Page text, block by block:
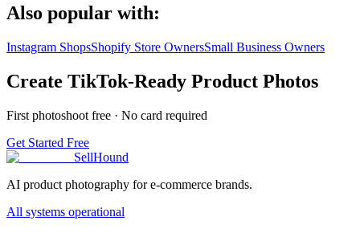
Also popular with:
Instagram ShopsShopify Store OwnersSmall Business Owners
Create TikTok-Ready Product Photos
First photoshoot free · No card required
Get Started Free
SellHound
AI product photography for e-commerce brands.
All systems operational